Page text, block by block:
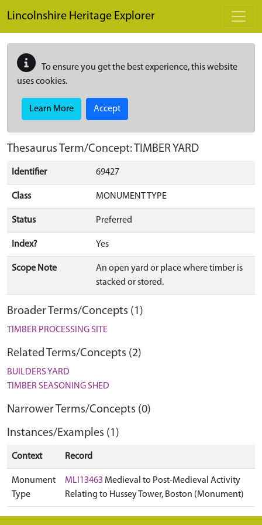
Lincolnshire Heritage Explorer
To ensure you get the best experience, this website
uses cookies.
Learn More Accept
Thesaurus Term/Concept: TIMBER YARD
Identifier 69427
Class MONUMENT TYPE
Status Preferred
Index? Yes
Scope Note
An open yard or place where timber is
stacked or stored.
Broader Terms/Concepts (1)
TIMBER PROCESSING SITE
Related Terms/Concepts (2)
BUILDERS YARD
TIMBER SEASONING SHED
Narrower Terms/Concepts (0)
Instances/Examples (1)
Context Record
Monument
Type
MLI13463 Medieval to Post-Medieval Activity
Relating to Hussey Tower, Boston (Monument)